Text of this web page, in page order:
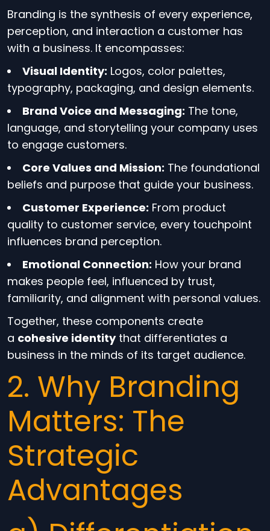
Branding is the synthesis of every experience,
perception, and interaction a customer has
with a business. It encompasses:
Visual Identity: Logos, color palettes,
typography, packaging, and design elements.
Brand Voice and Messaging: The tone,
language, and storytelling your company uses
to engage customers.
Core Values and Mission: The foundational
beliefs and purpose that guide your business.
Customer Experience: From product
quality to customer service, every touchpoint
influences brand perception.
Emotional Connection: How your brand
makes people feel, influenced by trust,
familiarity, and alignment with personal values.
Together, these components create
a cohesive identitythat differentiates a
business in the minds of its target audience.
2. Why Branding
Matters: The
Strategic
Advantages